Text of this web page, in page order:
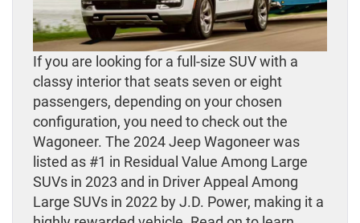
If you are looking for a full-size SUV with a
classy interior that seats seven or eight
passengers, depending on your chosen
configuration, you need to check out the
Wagoneer. The 2024 Jeep Wagoneer was
listed as #1 in Residual Value Among Large
SUVs in 2023 and in Driver Appeal Among
Large SUVs in 2022 by J.D. Power, making it a